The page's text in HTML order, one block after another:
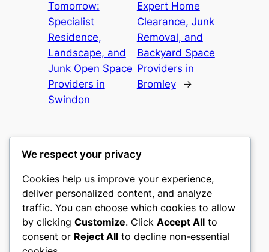
Tomorrow:
Specialist
Residence,
Landscape, and
Junk Open Space
Providers in
Swindon
Expert Home
Clearance, Junk
Removal, and
Backyard Space
Providers in
Bromley
→
castle the
My WordPress Blog
About Privacy Social
We respect your privacy
Cookies help us improve your experience,
deliver personalized content, and analyze
traffic. You can choose which cookies to allow
by clicking Customize. Click Accept All to
consent or Reject All to decline non-essential